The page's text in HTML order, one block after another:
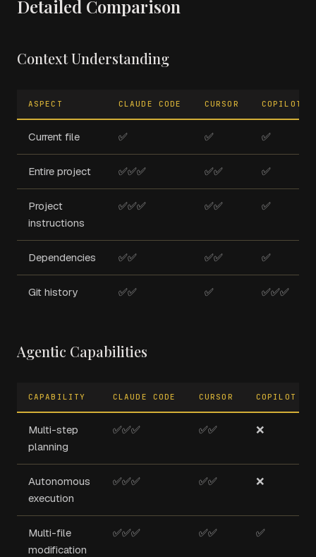
Detailed Comparison
Context Understanding
ASPECT CLAUDE CODE CURSOR COPILOT
Current file ✅ ✅ ✅
Entire project ✅✅✅ ✅✅ ✅
Project
instructions
✅✅✅ ✅✅ ✅
Dependencies ✅✅ ✅✅ ✅
Git history ✅✅ ✅ ✅✅✅
Agentic Capabilities
CAPABILITY CLAUDE CODE CURSOR COPILOT
Multi-step
planning
✅✅✅ ✅✅ ❌
Autonomous
execution
✅✅✅ ✅✅ ❌
Multi-file
modification
✅✅✅ ✅✅ ✅